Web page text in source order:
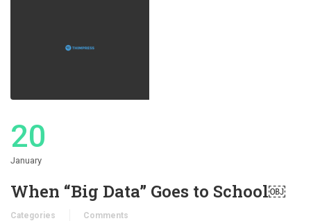
20
January
When “Big Data” Goes to School￼
Categories
Comments